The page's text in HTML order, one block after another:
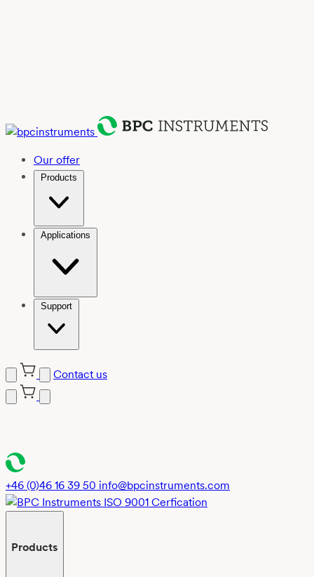
Our offer
Products
Applications
Support
Contact us
+46 (0)46 16 39 50 info@bpcinstruments.com
Products